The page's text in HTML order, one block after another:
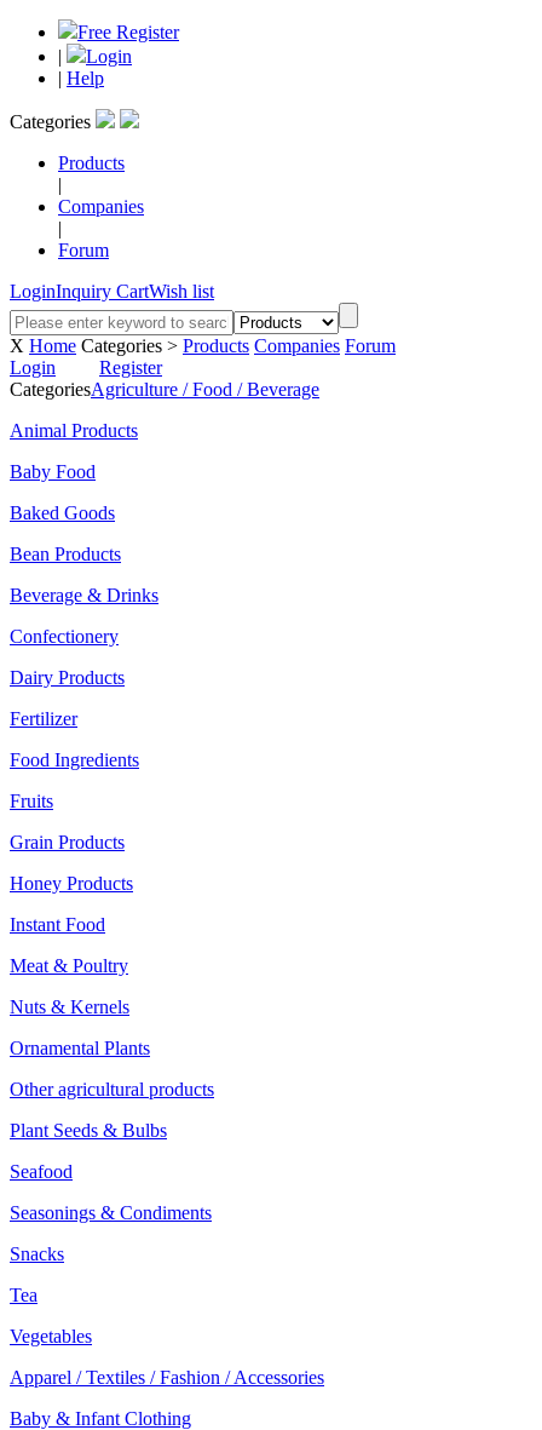
Free Register
|
Login
| Help
Categories
Products
|
Companies
|
Forum
LoginInquiry CartWish list
X Home Categories > Products Companies Forum
Login
Register
CategoriesAgriculture / Food / Beverage
Animal Products
Baby Food
Baked Goods
Bean Products
Beverage & Drinks
Confectionery
Dairy Products
Fertilizer
Food Ingredients
Fruits
Grain Products
Honey Products
Instant Food
Meat & Poultry
Nuts & Kernels
Ornamental Plants
Other agricultural products
Plant Seeds & Bulbs
Seafood
Seasonings & Condiments
Snacks
Tea
Vegetables
Apparel / Textiles / Fashion / Accessories
Baby & Infant Clothing